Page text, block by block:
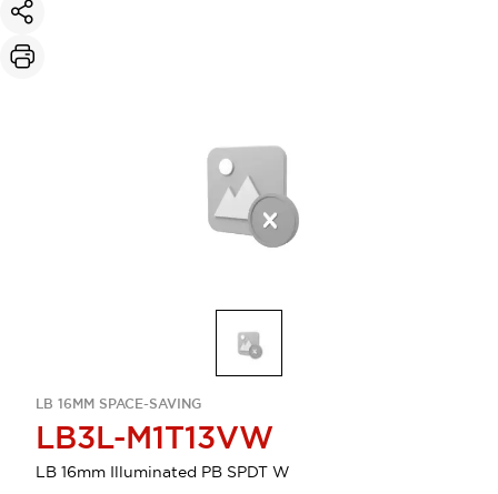
LB 16MM SPACE-SAVING
LB3L-M1T13VW
LB 16mm Illuminated PB SPDT W